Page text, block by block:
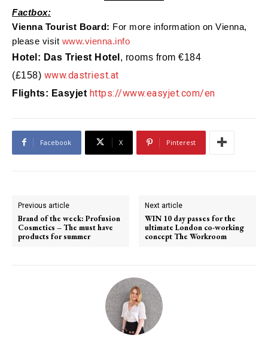
Factbox:
ViennaTourist Board: For more information on Vienna,
please visit www.vienna.info
Hotel: Das Triest Hotel , rooms from €184
(£158) www.dastriest.at
Flights: Easyjet https://www.easyjet.com/en
Facebook X Pinterest
Previous article
Brand of the week: Profusion
Cosmetics – The must have
products for summer
Next article
WIN 10 day passes for the
ultimate London co-working
concept The Workroom